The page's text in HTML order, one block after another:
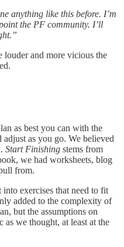
anything like this before. I’m
the PF community. I’ll
louder and more vicious the
as best you can with the
as you go. We believed
Start Finishing stems from
we had worksheets, blog
from.
exercises that need to fit
added to the complexity of
but the assumptions on
we thought, at least at the